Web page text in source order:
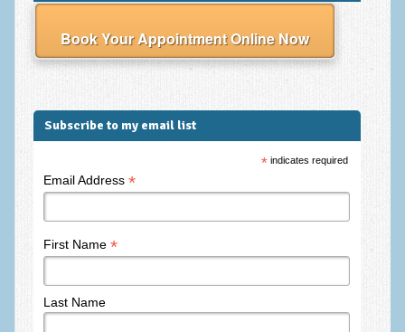
Ecotherapy / Wilderness Therapy / Adventure Therapy
Assessment Tests
GAD-7 Generalised Anxiety Disorder Test
PHQ-9 Depression Test
RSES – Rosenberg Self-Esteem Scale
Book Your Appointment Online Now
Subscribe to my email list
* indicates required
Email Address *
First Name *
Last Name